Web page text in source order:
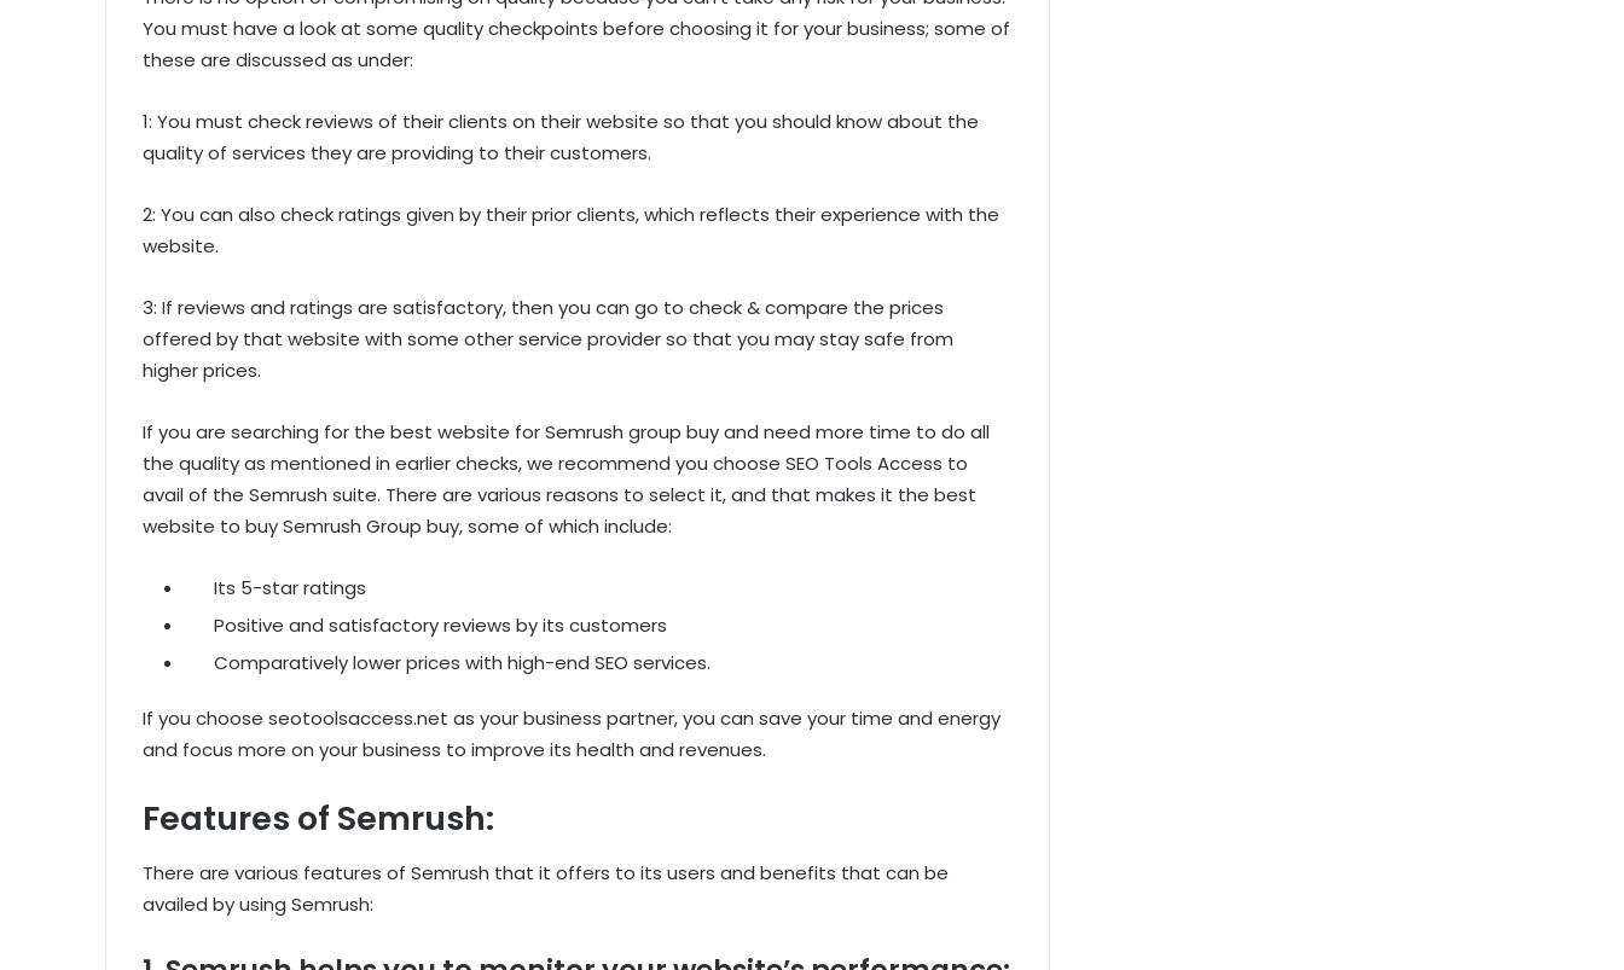
You must have a look at some quality checkpoints before choosing it for your business; some of
these are discussed as under:
1: You must check reviews of their clients on their website so that you should know about the
quality of services they are providing to their customers.
2: You can also check ratings given by their prior clients, which reflects their experience with the
website.
3: If reviews and ratings are satisfactory, then you can go to check & compare the prices
offered by that website with some other service provider so that you may stay safe from
higher prices.
If you are searching for the best website for Semrush group buy and need more time to do all
the quality as mentioned in earlier checks, we recommend you choose SEO Tools Access to
avail of the Semrush suite. There are various reasons to select it, and that makes it the best
website to buy Semrush Group buy, some of which include:
Its 5-star ratings
Positive and satisfactory reviews by its customers
Comparatively lower prices with high-end SEO services.
If you choose seotoolsaccess.net as your business partner, you can save your time and energy
and focus more on your business to improve its health and revenues.
Features of Semrush:
There are various features of Semrush that it offers to its users and benefits that can be
availed by using Semrush: